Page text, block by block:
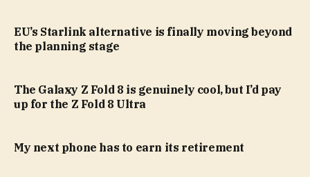
EU’s Starlink alternative is finally moving beyond
the planning stage
The Galaxy Z Fold 8 is genuinely cool, but I’d pay
up for the Z Fold 8 Ultra
My next phone has to earn its retirement